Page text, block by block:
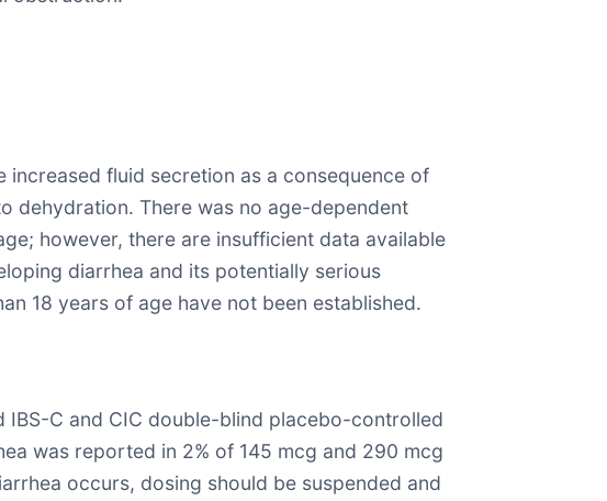
increased fluid secretion as a consequence of
dehydration. There was no age-dependent
however, there are insufficient data available
diarrhea and its potentially serious
18 years of age have not been established.
IBS-C and CIC double-blind placebo-controlled
was reported in 2% of 145 mcg and 290 mcg
occurs, dosing should be suspended and